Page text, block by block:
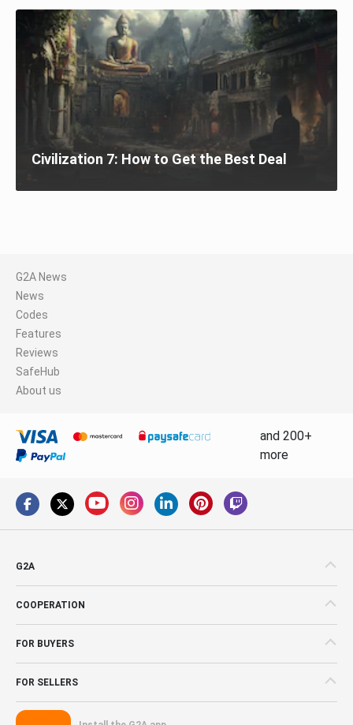
Civilization 7: How to Get the Best Deal
G2A News
News
Codes
Features
Reviews
SafeHub
About us
and 200+
more
G2A
COOPERATION
FOR BUYERS
FOR SELLERS